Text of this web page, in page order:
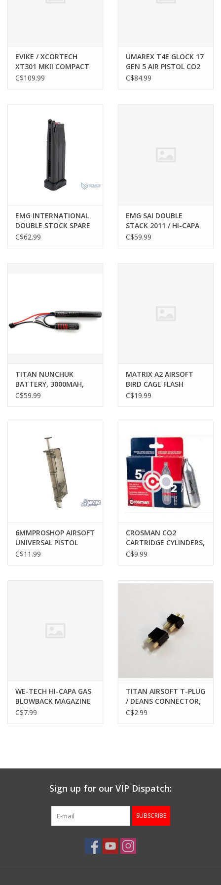
Cerakote Service
Brands
EVIKE / XCORTECH
XT301 MKII COMPACT
AIRSOFT TRACER UNIT
C$109.99
UMAREX T4E GLOCK 17
GEN 5 AIR PISTOL CO2
MAGAZINE, .43 CAL,
C$84.99
EMG INTERNATIONAL
DOUBLE STOCK SPARE
MAGAZINE FOR
C$62.99
EMG SAI DOUBLE
STACK 2011 / HI-CAPA
AIRSOFT MAGAZINE,
C$59.99
TITAN NUNCHUK
BATTERY, 3000MAH,
11.1V, T-PLUG / DEANS
C$59.99
MATRIX A2 AIRSOFT
BIRD CAGE FLASH
HIDER, 14MM
C$19.99
6MMPROSHOP AIRSOFT
UNIVERSAL PISTOL
MAGAZINE SPEED
C$11.99
CROSMAN CO2
CARTRIDGE CYLINDERS,
12 GRAM, 5 PACK
C$9.99
WE-TECH HI-CAPA GAS
BLOWBACK MAGAZINE
FEED LIPS
C$7.99
TITAN AIRSOFT T-PLUG
/ DEANS CONNECTOR,
PAIR
C$2.99
Sign up for our VIP Dispatch:
SUBSCRIBE